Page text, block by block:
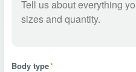
Body type*